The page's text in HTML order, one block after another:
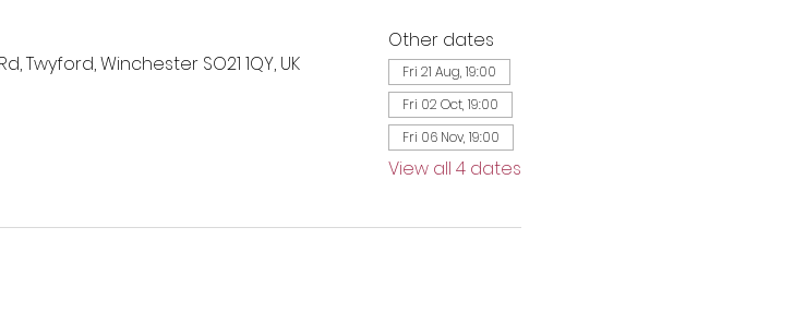
Twyford, Winchester SO21 1QY, UK
Other dates
Fri 21 Aug, 19:00
Fri 02 Oct, 19:00
Fri 06 Nov, 19:00
View all 4 dates